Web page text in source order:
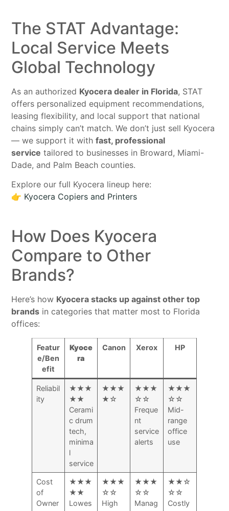
The STAT Advantage:
Local Service Meets
Global Technology
As an authorized Kyocera dealer in Florida, STAT
offers personalized equipment recommendations,
leasing flexibility, and local support that national
chains simply can’t match. We don’t just sell Kyocera
— we support it withfast, professional
service tailored to businesses in Broward, Miami-
Dade, and Palm Beach counties.
Explore our full Kyocera lineup here:
👉 Kyocera Copiers and Printers
How Does Kyocera
Compare to Other
Brands?
Here’s how Kyocera stacks up against other top
brands in categories that matter most to Florida
offices:
Featur
e/Ben
efit
Kyoce
ra
Canon Xerox HP
Reliabil
ity
★★★
★★
Cerami
c drum
tech,
minima
l
service
★★★
★☆
★★★
☆☆
Freque
nt
service
alerts
★★★
☆☆
Mid-
range
office
use
Cost
of
Owner
★★★
★★
Lowes
★★★
☆☆
High
★★★
☆☆
Manag
★★☆
☆☆
Costly